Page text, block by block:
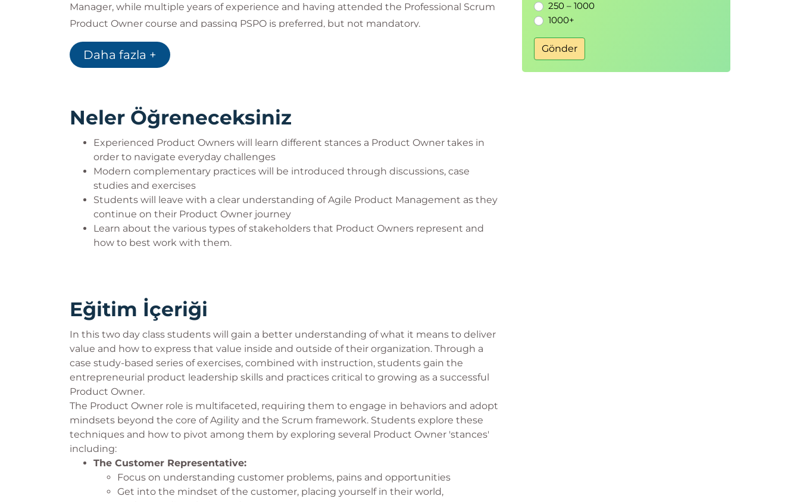
Manager, while multiple years of experience and having attended the Professional Scrum
Product Owner course and passing PSPO is preferred, but not mandatory.
Other people that might benefit from the PSPO-A course include:
Scrum Masters / Agile Coaches
Company leaders
Daha fazla +
Neler Öğreneceksiniz
Experienced Product Owners will learn different stances a Product Owner takes in
order to navigate everyday challenges
Modern complementary practices will be introduced through discussions, case
studies and exercises
Students will leave with a clear understanding of Agile Product Management as they
continue on their Product Owner journey
Learn about the various types of stakeholders that Product Owners represent and
how to best work with them.
Eğitim İçeriği
In this two day class students will gain a better understanding of what it means to deliver
value and how to express that value inside and outside of their organization. Through a
case study-based series of exercises, combined with instruction, students gain the
entrepreneurial product leadership skills and practices critical to growing as a successful
Product Owner.
The Product Owner role is multifaceted, requiring them to engage in behaviors and adopt
mindsets beyond the core of Agility and the Scrum framework. Students explore these
techniques and how to pivot among them by exploring several Product Owner 'stances'
including:
The Customer Representative:
Focus on understanding customer problems, pains and opportunities
Get into the mindset of the customer, placing yourself in their world,
250 – 1000
1000+
Gönder